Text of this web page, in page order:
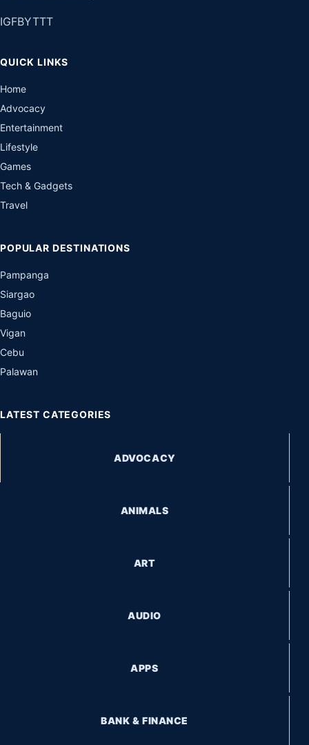
IGFBYTTT
QUICK LINKS
Home
Advocacy
Entertainment
Lifestyle
Games
Tech & Gadgets
Travel
POPULAR DESTINATIONS
Pampanga
Siargao
Baguio
Vigan
Cebu
Palawan
LATEST CATEGORIES
ADVOCACY
ANIMALS
ART
AUDIO
APPS
BANK & FINANCE